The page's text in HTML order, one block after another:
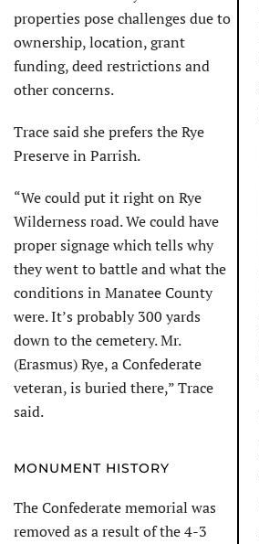
properties pose challenges due to
ownership, location, grant
funding, deed restrictions and
other concerns.
Trace said she prefers the Rye
Preserve in Parrish.
“We could put it right on Rye
Wilderness road. We could have
proper signage which tells why
they went to battle and what the
conditions in Manatee County
were. It’s probably 300 yards
down to the cemetery. Mr.
(Erasmus) Rye, a Confederate
veteran, is buried there,” Trace
said.
MONUMENT HISTORY
The Confederate memorial was
removed as a result of the 4-3